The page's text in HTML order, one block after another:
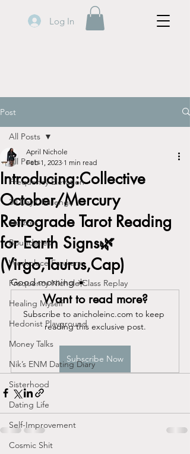
Log In
Post
All Posts
Frequency Elevation
30 Day Challenge
Quizzes
Boundaries
Workplace Fawkery
Frequency Nichole Class Replay
Healing Myself
Hedonist Playground
Money Talks
Nik’s ENM Dating Diary
Sisterhood
Dating Life
Self-Improvement
Cosmic Shit
All Posts
Introducing:Collective
October/Mercury
Retrograde Tarot Reading
for Earth Signs🌿
(Virgo,Taurus,Cap)
April Nichole
Feb 1, 2023 1 min read
Good morning ☀️
Want to read more?
Subscribe to anicholeinc.com to keep
reading this exclusive post.
Subscribe Now